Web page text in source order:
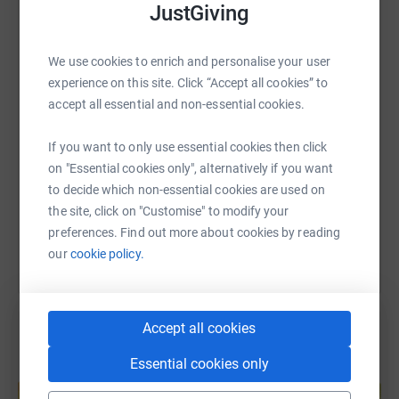
JustGiving
We use cookies to enrich and personalise your user
experience on this site. Click “Accept all cookies” to
accept all essential and non-essential cookies.
If you want to only use essential cookies then click
on "Essential cookies only", alternatively if you want
to decide which non-essential cookies are used on
the site, click on "Customise" to modify your
preferences. Find out more about cookies by reading
ourcookie policy.
Accept all cookies
Essential cookies only
Messenger
SMS X Email TikTok QR code
https://www.justgiving.com/fundraising/
Copy link
Create your own fundraising page and
help support a cause